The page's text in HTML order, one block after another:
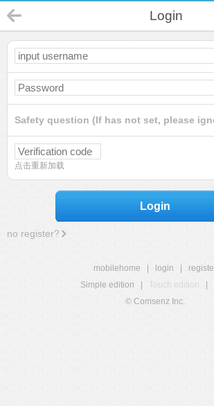
Login
Safety question (If has not set, please
点击重新加载
Login
no register?
mobilehome login
Simple edition
Touch edition
© Comsenz Inc.